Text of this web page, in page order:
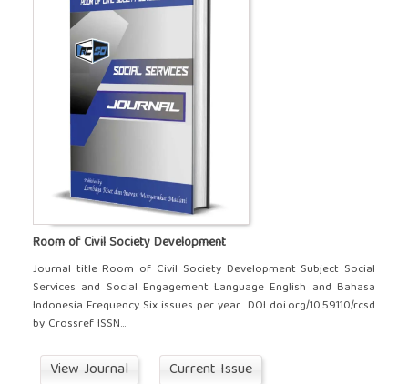
Room of Civil Society Development
Journal title Room of Civil Society Development Subject Social
Services and Social Engagement Language English and Bahasa
Indonesia Frequency Six issues per year DOI doi.org/10.59110/rcsd
by Crossref ISSN...
View Journal Current Issue